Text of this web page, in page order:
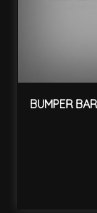
BUMPER